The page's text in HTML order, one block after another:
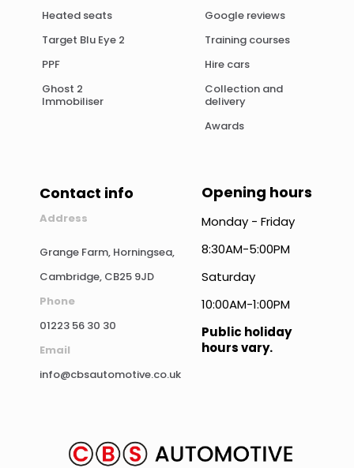
Heated seats
Target Blu Eye 2
PPF
Ghost 2
Immobiliser
Google reviews
Training courses
Hire cars
Collection and
delivery
Awards
Contact info
Address
Grange Farm, Horningsea,
Cambridge, CB25 9JD
Phone
01223 56 30 30
Email
info@cbsautomotive.co.uk
Opening hours
Monday - Friday
8:30AM-5:00PM
Saturday
10:00AM-1:00PM
Public holiday
hours vary.